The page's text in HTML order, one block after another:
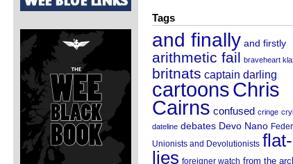
Tags
and finally and firstly
arithmetic fail braveheart
britnats captain darling
cartoonsChris
Cairns confused cringe
dateline debates Devo Nano
Unionists and Devolutionists
lies foreigner watch from the